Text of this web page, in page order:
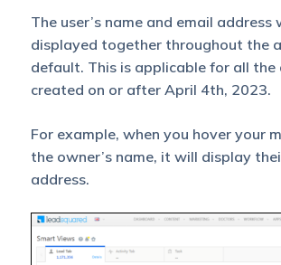
The user’s name and email address
displayed together throughout the
default. This is applicable for all the
created on or after April 4th, 2023.
For example, when you hover your
the owner’s name, it will display
address.